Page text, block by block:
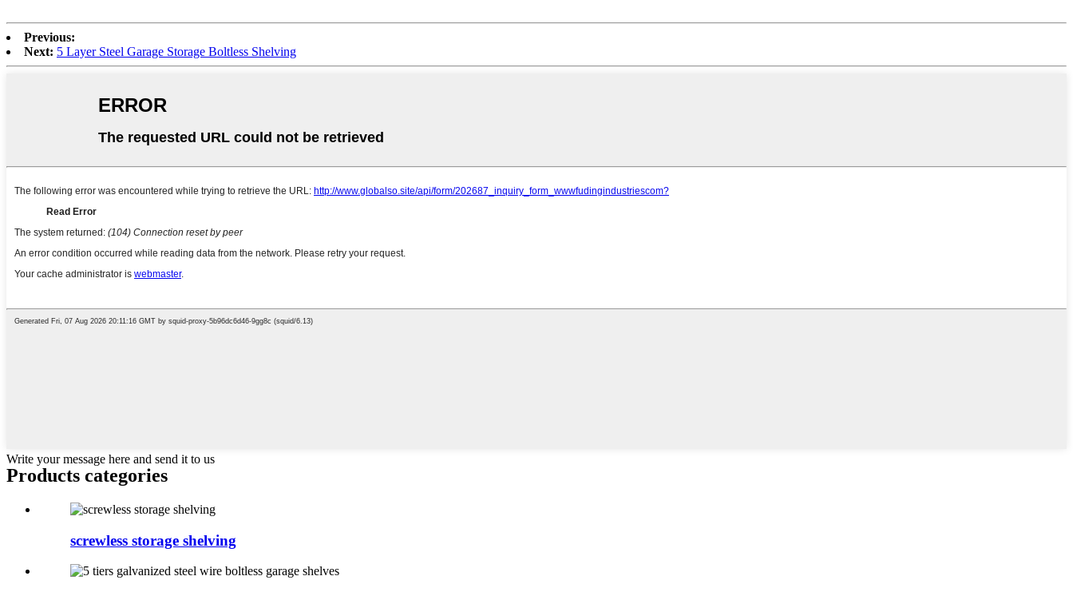
Previous:
Next: 5 Layer Steel Garage Storage Boltless Shelving
Write your message here and send it to us
Products categories
screwless storage shelving